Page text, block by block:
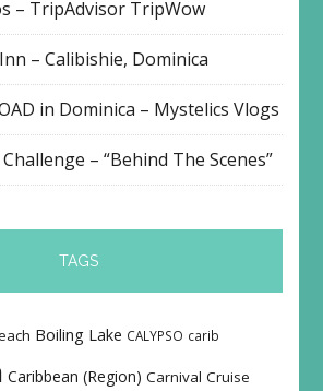
– TripAdvisor TripWow
Inn – Calibishie, Dominica
in Dominica – Mystelics Vlogs
– “Behind The Scenes”
TAGS
Boiling Lake CALYPSO carib
Caribbean (Region) Carnival Cruise